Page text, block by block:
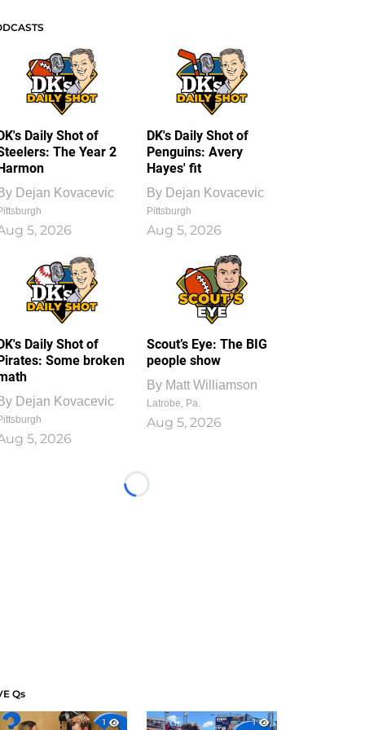
Daily Shot of
The Year 2
Dejan Kovacevic
5, 2026
DK's Daily Shot of
Penguins: Avery
Hayes' fit
By Dejan Kovacevic
Pittsburgh
Aug 5, 2026
Daily Shot of
Some broken
Dejan Kovacevic
5, 2026
Scout’s Eye: The BIG
people show
By Matt Williamson
Latrobe, Pa.
Aug 5, 2026
Loading...
Qs
1
1